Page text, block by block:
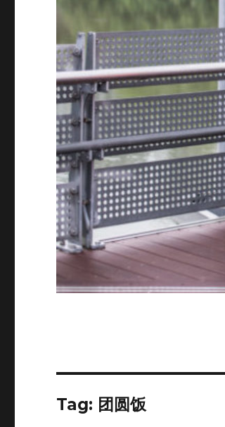
Tag: 团圆饭